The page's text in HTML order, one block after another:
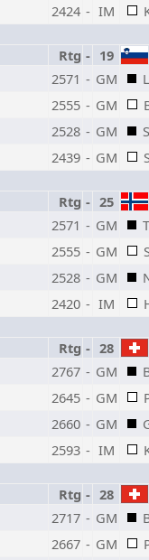
2424 - IM
Rtg - 19
2571 - GM
2555 - GM
2528 - GM
2439 - GM
Rtg - 25
2571 - GM
2555 - GM
2528 - GM
2420 - IM
Rtg - 28
2767 - GM
2645 - GM
2660 - GM
2593 - IM
Rtg - 28
2717 - GM
2667 - GM